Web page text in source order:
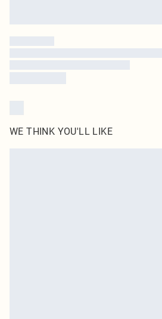
WE THINK YOU'LL LIKE